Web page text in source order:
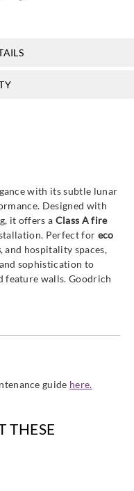
with its subtle lunar
Designed with
it offers a Class A fire
Perfect for eco
, and hospitality spaces,
sophistication to
feature walls. Goodrich
guide here.
THESE